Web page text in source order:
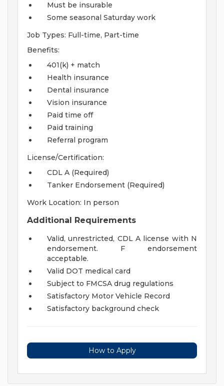
Must be insurable
Some seasonal Saturday work
Job Types: Full-time, Part-time
Benefits:
401(k) + match
Health insurance
Dental insurance
Vision insurance
Paid time off
Paid training
Referral program
License/Certification:
CDL A (Required)
Tanker Endorsement (Required)
Work Location: In person
Additional Requirements
Valid, unrestricted, CDL A license with N
endorsement. F endorsement
acceptable.
Valid DOT medical card
Subject to FMCSA drug regulations
Satisfactory Motor Vehicle Record
Satisfactory background check
How to Apply